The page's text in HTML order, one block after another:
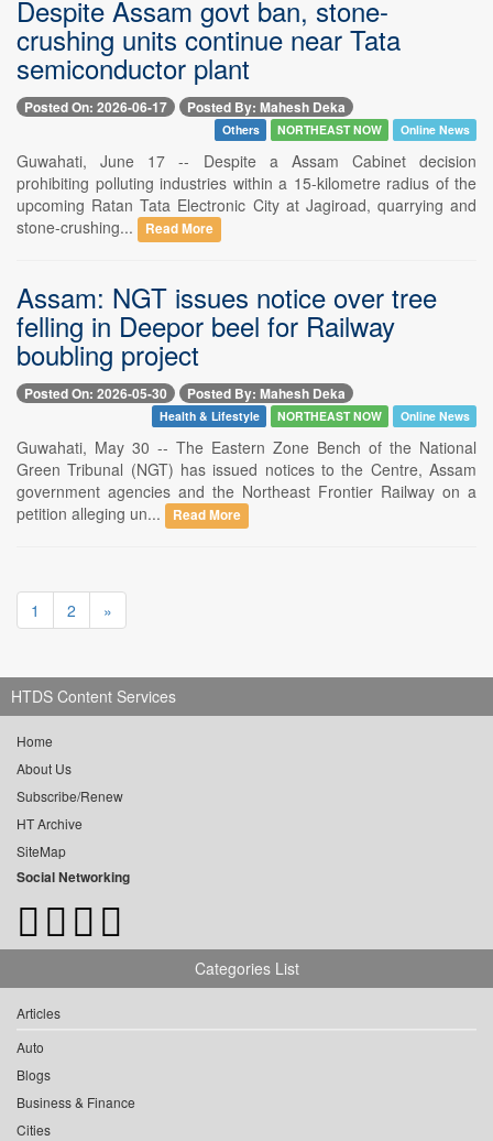
Despite Assam govt ban, stone-
crushing units continue near Tata
semiconductor plant
Posted On: 2026-06-17 Posted By: Mahesh Deka
Others NORTHEAST NOW Online News
Guwahati, June 17 -- Despite a Assam Cabinet decision
prohibiting polluting industries within a 15-kilometre radius of the
upcoming Ratan Tata Electronic City at Jagiroad, quarrying and
stone-crushing...
Read More
Assam: NGT issues notice over tree
felling in Deepor beel for Railway
boubling project
Posted On: 2026-05-30 Posted By: Mahesh Deka
Health & Lifestyle NORTHEAST NOW Online News
Guwahati, May 30 -- The Eastern Zone Bench of the National
Green Tribunal (NGT) has issued notices to the Centre, Assam
government agencies and the Northeast Frontier Railway on a
petition alleging un...
Read More
1 2 »
HTDS Content Services
Home
About Us
Subscribe/Renew
HT Archive
SiteMap
Social Networking
Categories List
Articles
Auto
Blogs
Business & Finance
Cities